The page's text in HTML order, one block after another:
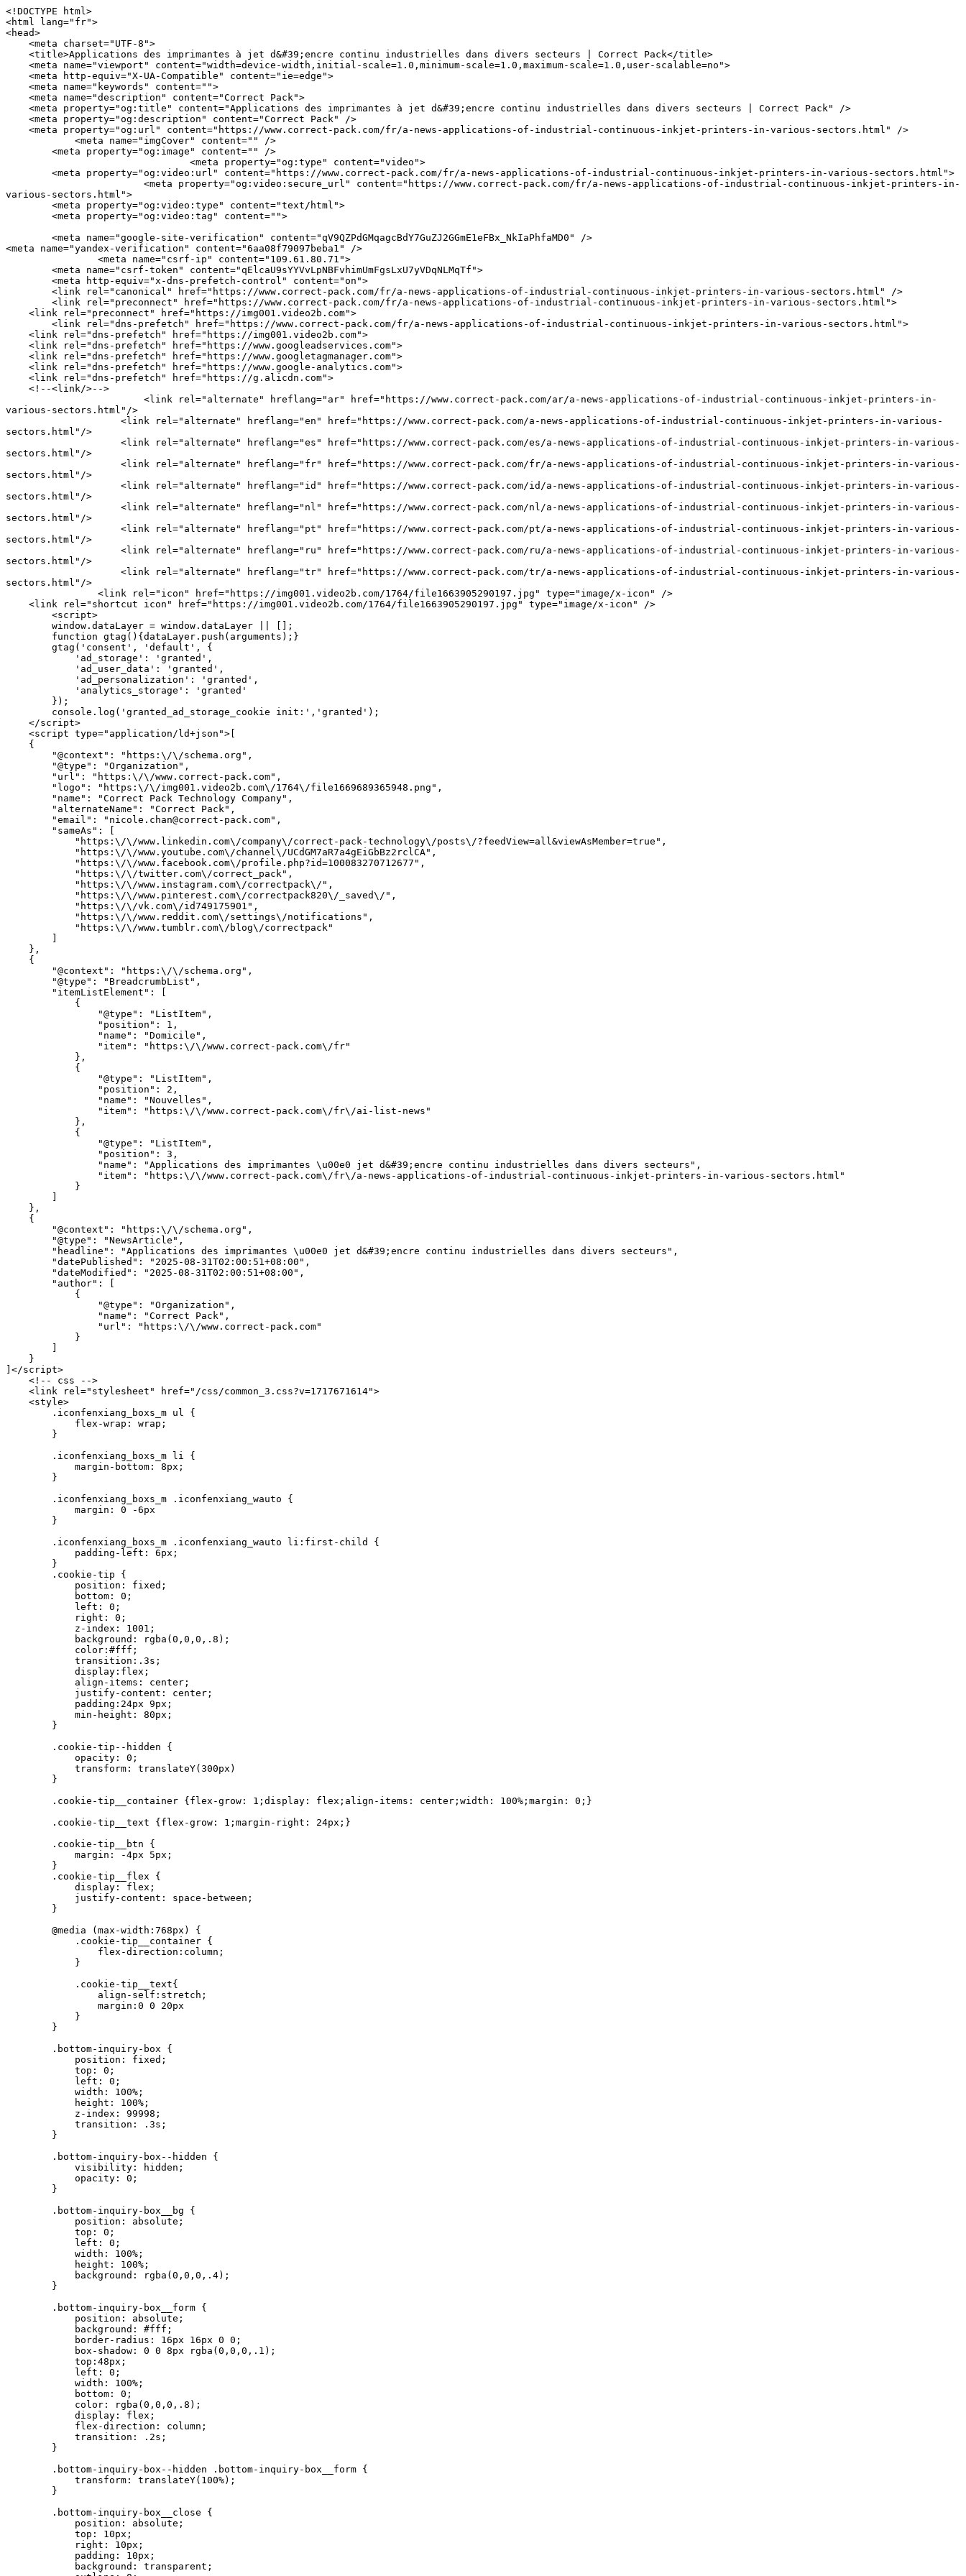
<!DOCTYPE html>
<html lang="fr">
<head>
    <meta charset="UTF-8">
    <title>Applications des imprimantes à jet d&#39;encre continu industrielles dans divers secteurs | Correct Pack</title>
    <meta name="viewport" content="width=device-width,initial-scale=1.0,minimum-scale=1.0,maximum-scale=1.0,user-scalable=no">
    <meta http-equiv="X-UA-Compatible" content="ie=edge">
    <meta name="keywords" content="">
    <meta name="description" content="Correct Pack">
    <meta property="og:title" content="Applications des imprimantes à jet d&#39;encre continu industrielles dans divers secteurs | Correct Pack" />
    <meta property="og:description" content="Correct Pack" />
    <meta property="og:url" content="https://www.correct-pack.com/fr/a-news-applications-of-industrial-continuous-inkjet-printers-in-various-sectors.html" />
            <meta name="imgCover" content="" />
        <meta property="og:image" content="" />
                                <meta property="og:type" content="video">
        <meta property="og:video:url" content="https://www.correct-pack.com/fr/a-news-applications-of-industrial-continuous-inkjet-printers-in-various-sectors.html">
                        <meta property="og:video:secure_url" content="https://www.correct-pack.com/fr/a-news-applications-of-industrial-continuous-inkjet-printers-in-various-sectors.html">
        <meta property="og:video:type" content="text/html">
        <meta property="og:video:tag" content="">
    
        <meta name="google-site-verification" content="qV9QZPdGMqagcBdY7GuZJ2GGmE1eFBx_NkIaPhfaMD0" />
<meta name="yandex-verification" content="6aa08f79097beba1" />
                <meta name="csrf-ip" content="109.61.80.71">
        <meta name="csrf-token" content="qElcaU9sYYVvLpNBFvhimUmFgsLxU7yVDqNLMqTf">
        <meta http-equiv="x-dns-prefetch-control" content="on">
        <link rel="canonical" href="https://www.correct-pack.com/fr/a-news-applications-of-industrial-continuous-inkjet-printers-in-various-sectors.html" />
        <link rel="preconnect" href="https://www.correct-pack.com/fr/a-news-applications-of-industrial-continuous-inkjet-printers-in-various-sectors.html">
    <link rel="preconnect" href="https://img001.video2b.com">
        <link rel="dns-prefetch" href="https://www.correct-pack.com/fr/a-news-applications-of-industrial-continuous-inkjet-printers-in-various-sectors.html">
    <link rel="dns-prefetch" href="https://img001.video2b.com">
    <link rel="dns-prefetch" href="https://www.googleadservices.com">
    <link rel="dns-prefetch" href="https://www.googletagmanager.com">
    <link rel="dns-prefetch" href="https://www.google-analytics.com">
    <link rel="dns-prefetch" href="https://g.alicdn.com">
    <!--<link/>-->
                        <link rel="alternate" hreflang="ar" href="https://www.correct-pack.com/ar/a-news-applications-of-industrial-continuous-inkjet-printers-in-various-sectors.html"/>
                    <link rel="alternate" hreflang="en" href="https://www.correct-pack.com/a-news-applications-of-industrial-continuous-inkjet-printers-in-various-sectors.html"/>
                    <link rel="alternate" hreflang="es" href="https://www.correct-pack.com/es/a-news-applications-of-industrial-continuous-inkjet-printers-in-various-sectors.html"/>
                    <link rel="alternate" hreflang="fr" href="https://www.correct-pack.com/fr/a-news-applications-of-industrial-continuous-inkjet-printers-in-various-sectors.html"/>
                    <link rel="alternate" hreflang="id" href="https://www.correct-pack.com/id/a-news-applications-of-industrial-continuous-inkjet-printers-in-various-sectors.html"/>
                    <link rel="alternate" hreflang="nl" href="https://www.correct-pack.com/nl/a-news-applications-of-industrial-continuous-inkjet-printers-in-various-sectors.html"/>
                    <link rel="alternate" hreflang="pt" href="https://www.correct-pack.com/pt/a-news-applications-of-industrial-continuous-inkjet-printers-in-various-sectors.html"/>
                    <link rel="alternate" hreflang="ru" href="https://www.correct-pack.com/ru/a-news-applications-of-industrial-continuous-inkjet-printers-in-various-sectors.html"/>
                    <link rel="alternate" hreflang="tr" href="https://www.correct-pack.com/tr/a-news-applications-of-industrial-continuous-inkjet-printers-in-various-sectors.html"/>
                <link rel="icon" href="https://img001.video2b.com/1764/file1663905290197.jpg" type="image/x-icon" />
    <link rel="shortcut icon" href="https://img001.video2b.com/1764/file1663905290197.jpg" type="image/x-icon" />
        <script>
        window.dataLayer = window.dataLayer || [];
        function gtag(){dataLayer.push(arguments);}
        gtag('consent', 'default', {
            'ad_storage': 'granted',
            'ad_user_data': 'granted',
            'ad_personalization': 'granted',
            'analytics_storage': 'granted'
        });
        console.log('granted_ad_storage_cookie init:','granted');
    </script>
    <script type="application/ld+json">[
    {
        "@context": "https:\/\/schema.org",
        "@type": "Organization",
        "url": "https:\/\/www.correct-pack.com",
        "logo": "https:\/\/img001.video2b.com\/1764\/file1669689365948.png",
        "name": "Correct Pack Technology Company",
        "alternateName": "Correct Pack",
        "email": "nicole.chan@correct-pack.com",
        "sameAs": [
            "https:\/\/www.linkedin.com\/company\/correct-pack-technology\/posts\/?feedView=all&viewAsMember=true",
            "https:\/\/www.youtube.com\/channel\/UCdGM7aR7a4gEiGbBz2rclCA",
            "https:\/\/www.facebook.com\/profile.php?id=100083270712677",
            "https:\/\/twitter.com\/correct_pack",
            "https:\/\/www.instagram.com\/correctpack\/",
            "https:\/\/www.pinterest.com\/correctpack820\/_saved\/",
            "https:\/\/vk.com\/id749175901",
            "https:\/\/www.reddit.com\/settings\/notifications",
            "https:\/\/www.tumblr.com\/blog\/correctpack"
        ]
    },
    {
        "@context": "https:\/\/schema.org",
        "@type": "BreadcrumbList",
        "itemListElement": [
            {
                "@type": "ListItem",
                "position": 1,
                "name": "Domicile",
                "item": "https:\/\/www.correct-pack.com\/fr"
            },
            {
                "@type": "ListItem",
                "position": 2,
                "name": "Nouvelles",
                "item": "https:\/\/www.correct-pack.com\/fr\/ai-list-news"
            },
            {
                "@type": "ListItem",
                "position": 3,
                "name": "Applications des imprimantes \u00e0 jet d&#39;encre continu industrielles dans divers secteurs",
                "item": "https:\/\/www.correct-pack.com\/fr\/a-news-applications-of-industrial-continuous-inkjet-printers-in-various-sectors.html"
            }
        ]
    },
    {
        "@context": "https:\/\/schema.org",
        "@type": "NewsArticle",
        "headline": "Applications des imprimantes \u00e0 jet d&#39;encre continu industrielles dans divers secteurs",
        "datePublished": "2025-08-31T02:00:51+08:00",
        "dateModified": "2025-08-31T02:00:51+08:00",
        "author": [
            {
                "@type": "Organization",
                "name": "Correct Pack",
                "url": "https:\/\/www.correct-pack.com"
            }
        ]
    }
]</script>
    <!-- css -->
    <link rel="stylesheet" href="/css/common_3.css?v=1717671614">
    <style>
        .iconfenxiang_boxs_m ul {
            flex-wrap: wrap;
        }

        .iconfenxiang_boxs_m li {
            margin-bottom: 8px;
        }

        .iconfenxiang_boxs_m .iconfenxiang_wauto {
            margin: 0 -6px
        }

        .iconfenxiang_boxs_m .iconfenxiang_wauto li:first-child {
            padding-left: 6px;
        }
        .cookie-tip {
            position: fixed;
            bottom: 0;
            left: 0;
            right: 0;
            z-index: 1001;
            background: rgba(0,0,0,.8);
            color:#fff;
            transition:.3s;
            display:flex;
            align-items: center;
            justify-content: center;
            padding:24px 9px;
            min-height: 80px;
        }

        .cookie-tip--hidden {
            opacity: 0;
            transform: translateY(300px)
        }

        .cookie-tip__container {flex-grow: 1;display: flex;align-items: center;width: 100%;margin: 0;}

        .cookie-tip__text {flex-grow: 1;margin-right: 24px;}

        .cookie-tip__btn {
            margin: -4px 5px;
        }
        .cookie-tip__flex {
            display: flex;
            justify-content: space-between;
        }

        @media (max-width:768px) {
            .cookie-tip__container {
                flex-direction:column;
            }

            .cookie-tip__text{
                align-self:stretch;
                margin:0 0 20px
            }
        }

        .bottom-inquiry-box {
            position: fixed;
            top: 0;
            left: 0;
            width: 100%;
            height: 100%;
            z-index: 99998;
            transition: .3s;
        }

        .bottom-inquiry-box--hidden {
            visibility: hidden;
            opacity: 0;
        }

        .bottom-inquiry-box__bg {
            position: absolute;
            top: 0;
            left: 0;
            width: 100%;
            height: 100%;
            background: rgba(0,0,0,.4);
        }

        .bottom-inquiry-box__form {
            position: absolute;
            background: #fff;
            border-radius: 16px 16px 0 0;
            box-shadow: 0 0 8px rgba(0,0,0,.1);
            top:48px;
            left: 0;
            width: 100%;
            bottom: 0;
            color: rgba(0,0,0,.8);
            display: flex;
            flex-direction: column;
            transition: .2s;
        }

        .bottom-inquiry-box--hi